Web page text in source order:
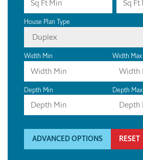
House Plan Type
Duplex
Width Min Width Max
Depth Min Depth Max
ADVANCED OPTIONS RESET